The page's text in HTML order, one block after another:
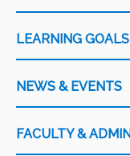
LEARNING
NEWS & EVENTS
FACULTY &